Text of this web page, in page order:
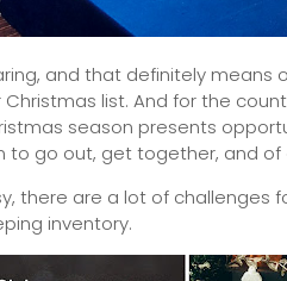
and that definitely means
list. And for the
season presents
to go out, get together, and of
there are a lot of challenges
inventory.